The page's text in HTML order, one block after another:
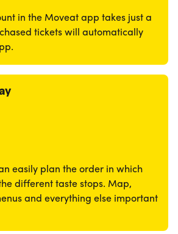
in the Moveat app takes just a
tickets will automatically
easily plan the order in which
different taste stops. Map,
and everything else important